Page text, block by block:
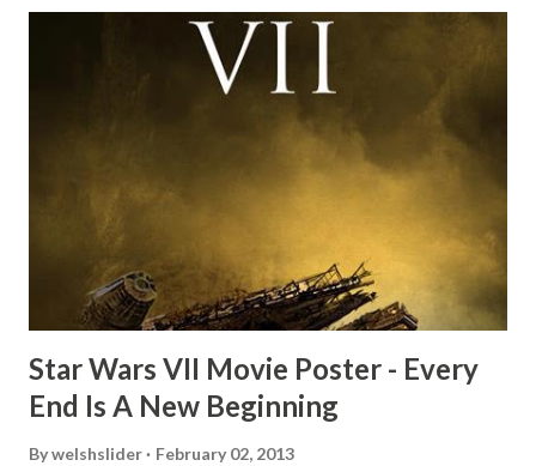
time and the general consensus with my friends was that
Freeman definitely had a sneaky snack. Paul Freeman talks
about the famous 'fly' scene in an interview with
TheIndyExperience.com and settled 'flygate:' This is a bit
of a dicey question so don’t get too upset. (Laughs) A
movie’s always got bloopers in it, some have a lot, and
some only have three or four. And the most remarkable
blooper was right before the opening of th...
Star Wars VII Movie Poster - Every
End Is A New Beginning
Bywelshslider February 02, 2013